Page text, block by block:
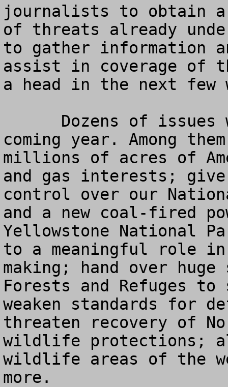
journalists to obtain
of threats already
to gather information
assist in coverage of
a head in the next few
coming year. Among
millions of acres of
and gas interests;
control over our
and a new coal-fired
Yellowstone National
to a meaningful role in
making; hand over
Forests and Refuges
weaken standards for
threaten recovery of
wildlife protections;
wildlife areas of the
more.